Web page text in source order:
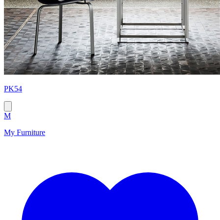
PK54
M
My Furniture